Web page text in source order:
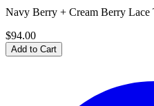
Navy Berry + Cream Berry
$94.00
Add to Cart